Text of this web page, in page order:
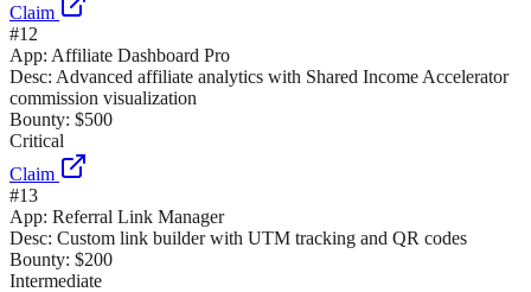
Claim
#12
App: Affiliate Dashboard Pro
Desc: Advanced affiliate analytics with Shared Income Accelerator
commission visualization
Bounty: $500
Critical
Claim
#13
App: Referral Link Manager
Desc: Custom link builder with UTM tracking and QR codes
Bounty: $200
Intermediate